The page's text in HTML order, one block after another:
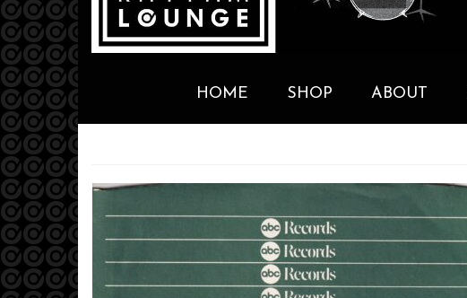
HOME SHOP ABOUT